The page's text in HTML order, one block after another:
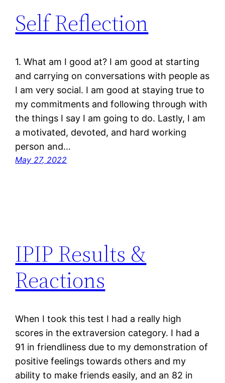
Self Reflection
1. What am I good at? I am good at starting
and carrying on conversations with people as
I am very social. I am good at staying true to
my commitments and following through with
the things I say I am going to do. Lastly, I am
a motivated, devoted, and hard working
person and…
May 27, 2022
IPIP Results &
Reactions
When I took this test I had a really high
scores in the extraversion category. I had a
91 in friendliness due to my demonstration of
positive feelings towards others and my
ability to make friends easily, and an 82 in